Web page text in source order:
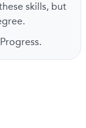
skills, but